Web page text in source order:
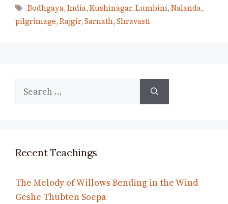
Tags
Bodhgaya, India, Kushinagar, Lumbini, Nalanda,
pilgrimage, Rajgir, Sarnath, Shravasti
Search
Recent Teachings
The Melody of Willows Bending in the Wind
Geshe Thubten Soepa